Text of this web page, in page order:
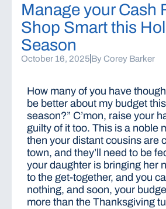
Manage your Cash
Shop Smart this
Season
October 16, 2025 By Corey Barker
How many of you have
be better about my budget
season?” C’mon, raise your
guilty of it too. This is a noble
then your distant cousins are
town, and they’ll need to be
your daughter is bringing her
to the get-together, and you
nothing, and soon, your
more than the Thanksgiving